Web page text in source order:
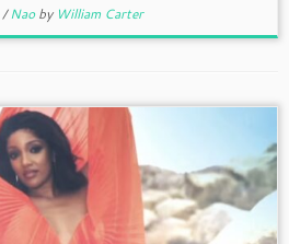
/Naoby William Carter